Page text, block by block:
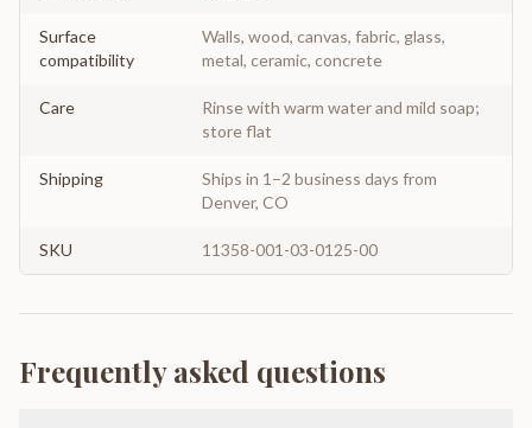
Surface
compatibility
Walls, wood, canvas, fabric, glass,
metal, ceramic, concrete
Care
Rinse with warm water and mild soap;
store flat
Shipping
Ships in 1–2 business days from
Denver, CO
SKU 11358-001-03-0125-00
Frequently asked questions